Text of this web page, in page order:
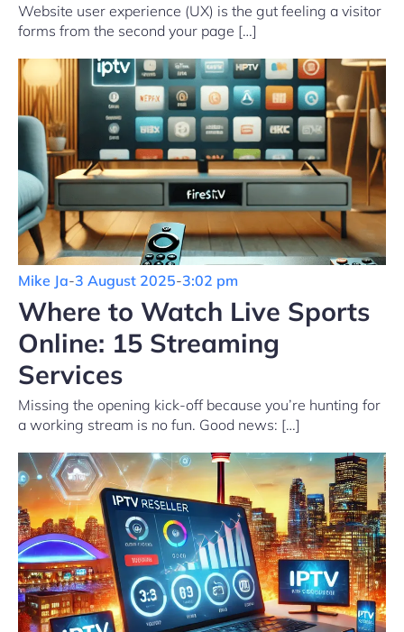
Website user experience (UX) is the gut feeling a visitor
forms from the second your page […]
Mike Ja-3 August 2025-3:02 pm
Where to Watch Live Sports
Online: 15 Streaming
Services
Missing the opening kick-off because you’re hunting for
a working stream is no fun. Good news: […]